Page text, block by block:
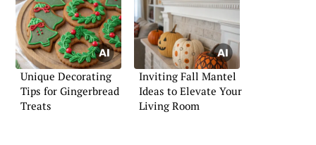
Unique Decorating
Tips for Gingerbread
Treats
Inviting Fall Mantel
Ideas to Elevate Your
Living Room